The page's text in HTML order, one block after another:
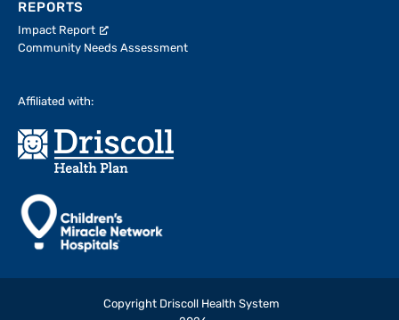
REPORTS
Impact Report
Community Needs Assessment
Affiliated with:
Copyright Driscoll Health System